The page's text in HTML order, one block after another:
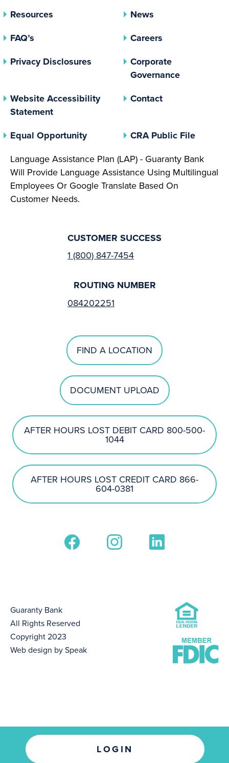
LOGIN
Resources
News
FAQ’s
Careers
Privacy Disclosures (opens In A New Tab)
Corporate
Governance(opens In
Website Accessibility
Statement
Contact
Equal Opportunity(opens In A New Tab)
CRA Public File(opens
Language Assistance Plan (LAP) - Guaranty Bank
Will Provide Language Assistance Using Multilingual
Employees Or Google Translate Based On
Customer Needs.
CUSTOMER SUCCESS
1 (800) 847-7454
ROUTING NUMBER
084202251
FIND A LOCATION
DOCUMENT UPLOAD
AFTER HOURS LOST DEBIT CARD 800-500-
1044
AFTER HOURS LOST CREDIT CARD 866-
604-0381
Guaranty Bank
All Rights Reserved
Copyright 2023
Web design by Speak